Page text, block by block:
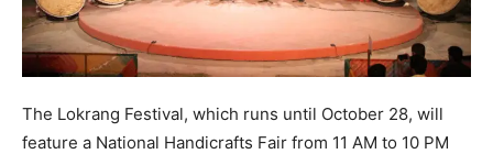
The Lokrang Festival, which runs until October 28, will
feature a National Handicrafts Fair from 11 AM to 10 PM